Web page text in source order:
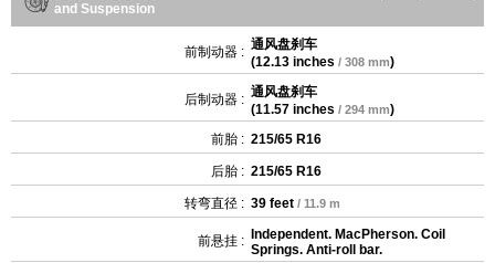
and Suspension
前制动器 : 通风盘刹车
(12.13 inches / 308 mm)
后制动器 : 通风盘刹车
(11.57 inches / 294 mm)
前胎 : 215/65 R16
后胎 : 215/65 R16
转弯直径 : 39 feet / 11.9 m
前悬挂 :
Independent. MacPherson. Coil
Springs. Anti-roll bar.